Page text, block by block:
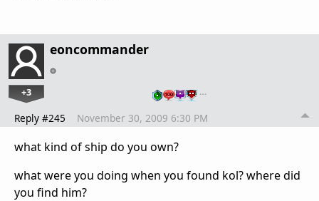
eoncommander
+3 …
Reply #245 November 30, 2009 6:30 PM
what kind of ship do you own?
what were you doing when you found kol? where did
you find him?